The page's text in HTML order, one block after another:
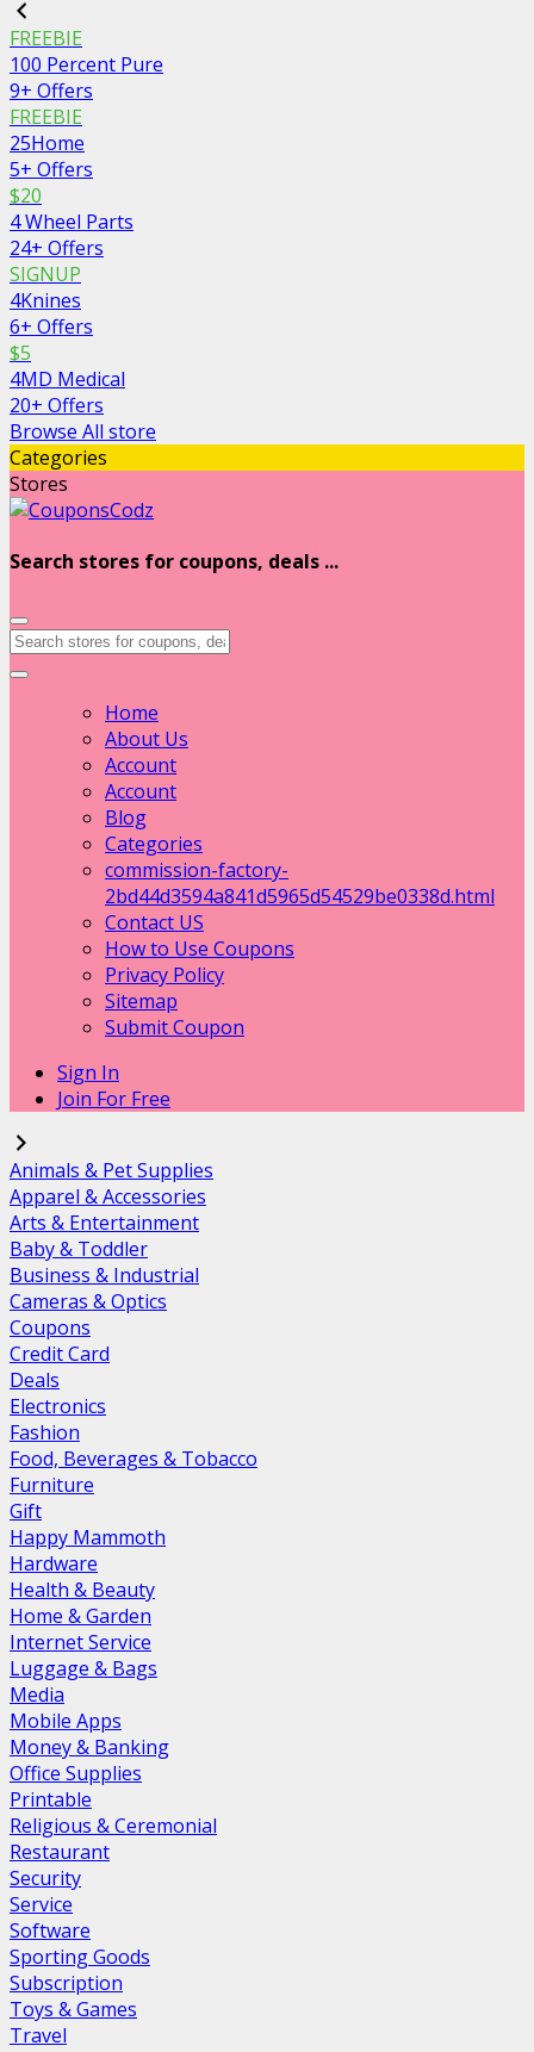
FREEBIE
100 Percent Pure
9+ Offers
FREEBIE
25Home
5+ Offers
$20
4 Wheel Parts
24+ Offers
SIGNUP
4Knines
6+ Offers
$5
4MD Medical
20+ Offers
Browse All store
Categories
Stores
Search stores for coupons, deals ...
Home
About Us
Account
Account
Blog
Categories
commission-factory-
2bd44d3594a841d5965d54529be0338d.html
Contact US
How to Use Coupons
Privacy Policy
Sitemap
Submit Coupon
Sign In
Join For Free
Animals & Pet Supplies
Apparel & Accessories
Arts & Entertainment
Baby & Toddler
Business & Industrial
Cameras & Optics
Coupons
Credit Card
Deals
Electronics
Fashion
Food, Beverages & Tobacco
Furniture
Gift
Happy Mammoth
Hardware
Health & Beauty
Home & Garden
Internet Service
Luggage & Bags
Media
Mobile Apps
Money & Banking
Office Supplies
Printable
Religious & Ceremonial
Restaurant
Security
Service
Software
Sporting Goods
Subscription
Toys & Games
Travel